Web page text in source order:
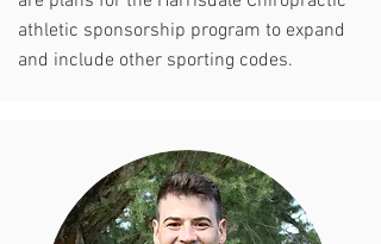
athletic sponsorship program to expand
and include other sporting codes.